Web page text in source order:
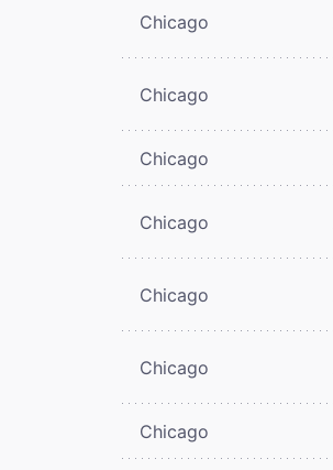
Chicago
Chicago
Chicago
Chicago
Chicago
Chicago
Chicago